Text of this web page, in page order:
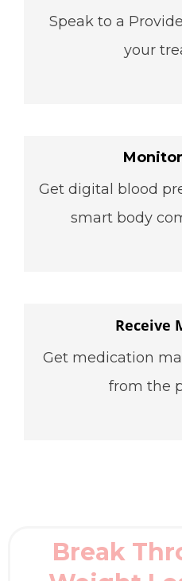
Speak to a
your
Get digital blood
smart body
Receive
Get medication
from the
Break